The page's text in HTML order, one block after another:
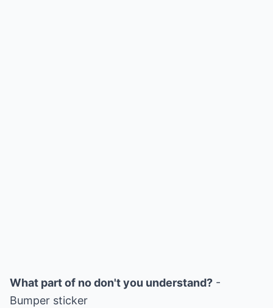
What part of no don't you understand? -
Bumper sticker